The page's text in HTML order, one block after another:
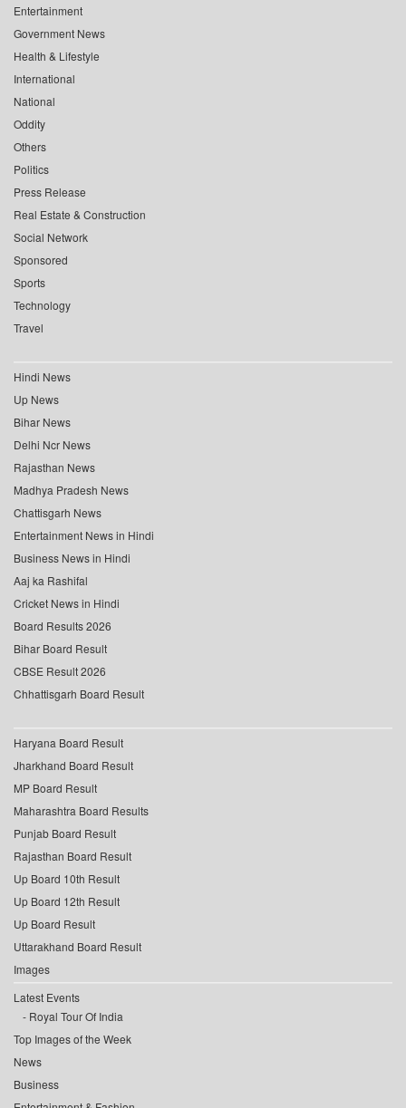
Entertainment
Government News
Health & Lifestyle
International
National
Oddity
Others
Politics
Press Release
Real Estate & Construction
Social Network
Sponsored
Sports
Technology
Travel
Hindi News
Up News
Bihar News
Delhi Ncr News
Rajasthan News
Madhya Pradesh News
Chattisgarh News
Entertainment News in Hindi
Business News in Hindi
Aaj ka Rashifal
Cricket News in Hindi
Board Results 2026
Bihar Board Result
CBSE Result 2026
Chhattisgarh Board Result
Haryana Board Result
Jharkhand Board Result
MP Board Result
Maharashtra Board Results
Punjab Board Result
Rajasthan Board Result
Up Board 10th Result
Up Board 12th Result
Up Board Result
Uttarakhand Board Result
Images
Latest Events
Royal Tour Of India
Top Images of the Week
News
Business